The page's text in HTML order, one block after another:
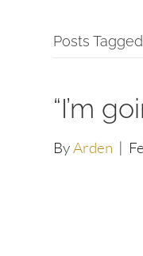
Posts
“I’m
ByArden |